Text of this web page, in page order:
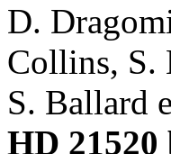
D.
Collins, S.
S. Ballard
HD